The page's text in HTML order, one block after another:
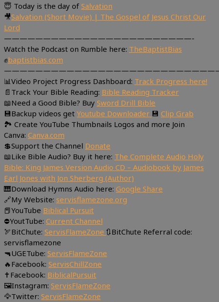
😇 Today is the day of Salvation
🎥Salvation (Short Movie) | The Gospel of Jesus Christ Our
Lord
————————————————————————-
Watch the Podcast on Rumble here: TheBaptistBias
✊baptistbias.com
📊Video Project Progress Dashboard: Track Progress here!
📄Track Your Bible Reading: Bible Reading Tracker
📖Need a Good Bible? Buy Sword Drill Bible
💾Backup videos get Youtube Downloader 💾 Clip Grab
🏞 Create YouTube Thumbnails Logos and more Join
Canva: Canva.com
💲Support the Channel Donate
📖Like Bible Audio? Buy it here: The Complete Audio Holy
Bible: King James Version Audio CD – Audiobook by James
Earl Jones with Jon Sherberg (Author)
🎹Download Hymns Audio here: Google Share
🔗My Website: servisflamezone.org
📕YouTube Biblical Pursuit
⛔YoutTube: Current Channel
🏹BitChute: ServisFlameZone 🔃BitChute Referral code:
servisflamezone
🔫UGETube: ServisFlameZone
🔥Facebook: ServisChillZone
✝Facebook: BiblicalPursuit
🖼Instagram: ServisFlameZone
🦅Twitter: ServisFlameZone